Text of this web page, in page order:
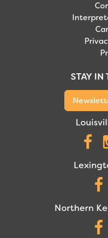
STAY IN
Northern